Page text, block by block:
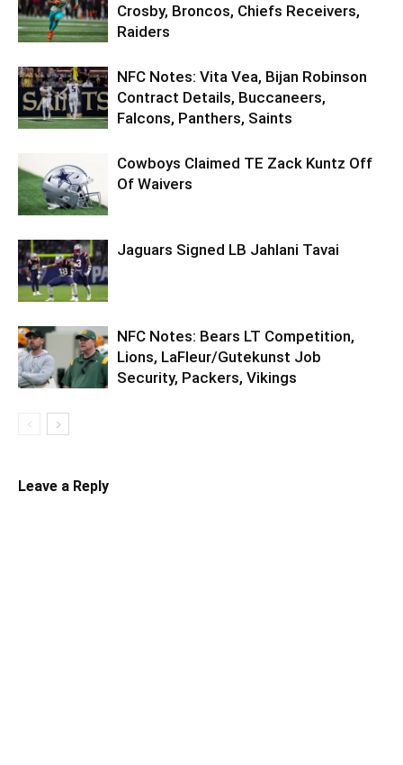
Crosby, Broncos, Chiefs Receivers,
Raiders
NFC Notes: Vita Vea, Bijan Robinson
Contract Details, Buccaneers,
Falcons, Panthers, Saints
Cowboys Claimed TE Zack Kuntz Off
Of Waivers
Jaguars Signed LB Jahlani Tavai
NFC Notes: Bears LT Competition,
Lions, LaFleur/Gutekunst Job
Security, Packers, Vikings
Leave a Reply